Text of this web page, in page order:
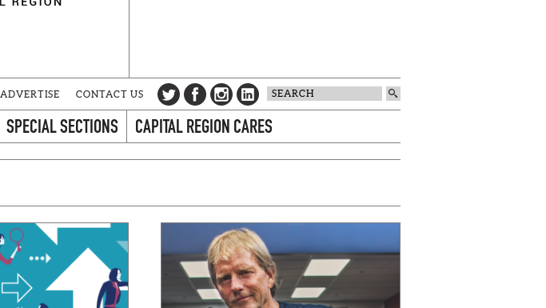
ADVERTISE CONTACT US
SPECIAL SECTIONS CAPITAL REGION CARES